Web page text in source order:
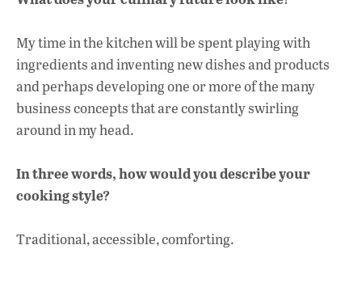
My time in the kitchen will be spent playing with
ingredients and inventing new dishes and products
and perhaps developing one or more of the many
business concepts that are constantly swirling
around in my head.
In three words, how would you describe your
cooking style?
Traditional, accessible, comforting.